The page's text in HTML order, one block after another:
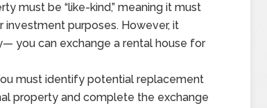
must be “like-kind,” meaning it must
investment purposes. However, it
you can exchange a rental house for
must identify potential replacement
property and complete the exchange